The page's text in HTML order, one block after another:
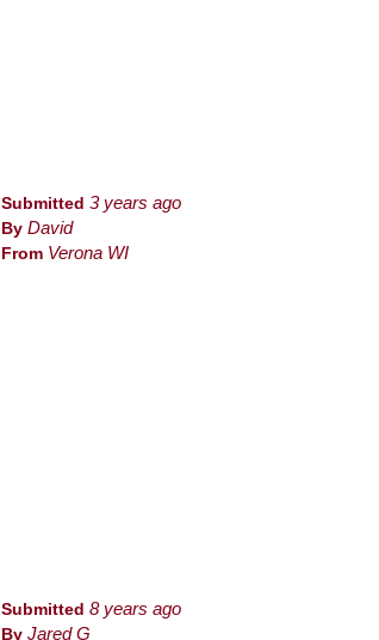
Submitted 3 years ago
By David
From Verona WI
Submitted 8 years ago
By Jared G